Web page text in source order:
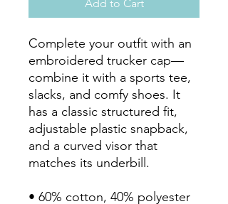
Add to Cart
Complete your outfit with an
embroidered trucker cap—
combine it with a sports tee,
slacks, and comfy shoes. It
has a classic structured fit,
adjustable plastic snapback,
and a curved visor that
matches its underbill.
• 60% cotton, 40% polyester